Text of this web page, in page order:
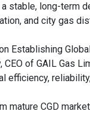
stable, long-term
and city gas
Establishing
of GAIL Gas
efficiency,
CGD